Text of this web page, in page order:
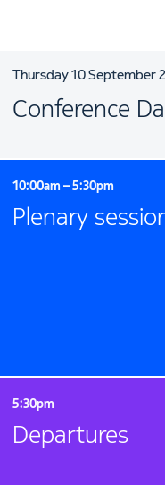
Thursday 10 September
Conference
10:00am – 5:30pm
Plenary
5:30pm
Departures